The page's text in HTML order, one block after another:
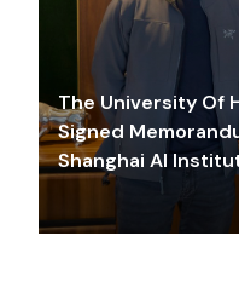
The University Of
Signed
Shanghai AI